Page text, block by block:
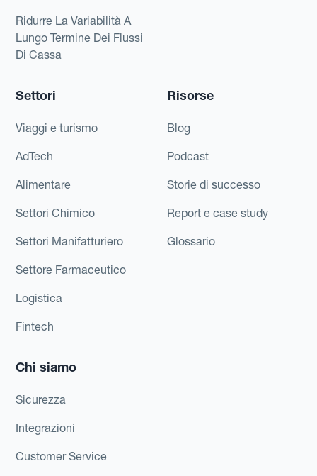
Ridurre La Variabilità A
Lungo Termine Dei Flussi
Di Cassa
Settori
Viaggi e turismo
AdTech
Alimentare
Settori Chimico
Settori Manifatturiero
Settore Farmaceutico
Logistica
Fintech
Risorse
Blog
Podcast
Storie di successo
Report e case study
Glossario
Chi siamo
Sicurezza
Integrazioni
Customer Service